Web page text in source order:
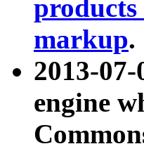
products
markup.
2013-
engine